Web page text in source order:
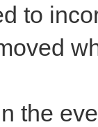
to
the